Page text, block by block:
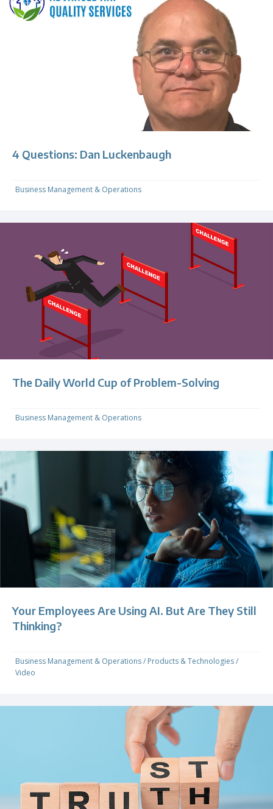
4 Questions: Dan Luckenbaugh
Business Management & Operations
The Daily World Cup of Problem-Solving
Business Management & Operations
Your Employees Are Using AI. But Are They Still
Thinking?
Business Management & Operations/ Products & Technologies/
Video